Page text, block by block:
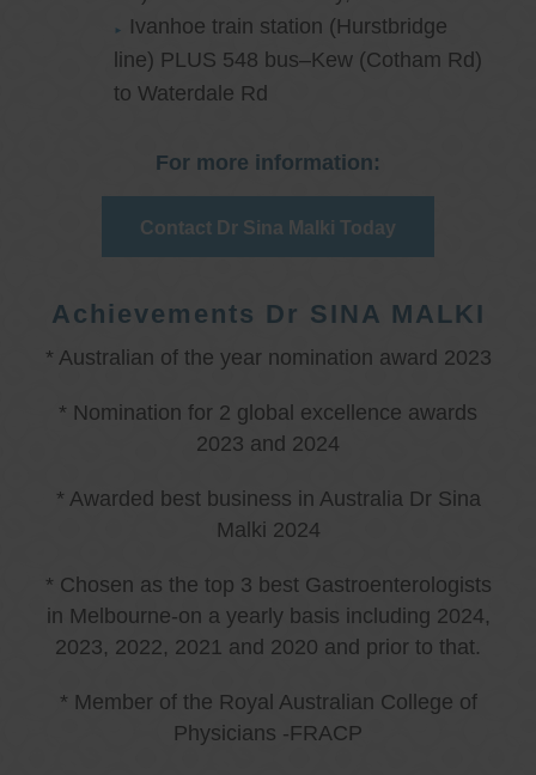
Ivanhoe train station (Hurstbridge
line) PLUS 548 bus–Kew (Cotham Rd)
to Waterdale Rd
For more information:
Contact Dr Sina Malki Today
Achievements Dr SINA MALKI
* Australian of the year nomination award 2023
* Nomination for 2 global excellence awards
2023 and 2024
* Awarded best business in Australia Dr Sina
Malki 2024
* Chosen as the top 3 best Gastroenterologists
in Melbourne-on a yearly basis including 2024,
2023, 2022, 2021 and 2020 and prior to that.
* Member of the Royal Australian College of
Physicians -FRACP